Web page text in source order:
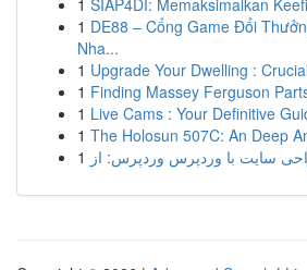
1 SIAP4DI: Memaksimalkan
1 DE88 – Cổng Game Đổi
Nha...
1 Upgrade Your Dwelling :
1 Finding Massey Ferguson
1 Live Cams : Your Definitive
1 The Holosun 507C: An Deep
1